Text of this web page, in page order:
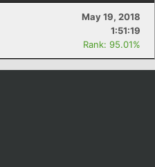
May 19, 2018
1:51:19
Rank: 95.01%